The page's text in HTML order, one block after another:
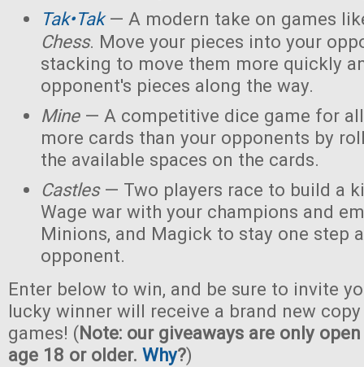
Tak•Tak— A modern take on games
Chess. Move your pieces into your
stacking to move them more quickly
opponent's pieces along the way.
Mine— A competitive dice game for all
more cards than your opponents by
the available spaces on the cards.
Castles— Two players race to build a
Wage war with your champions and
Minions, and Magick to stay one step
opponent.
Enter below to win, and be sure to invite
lucky winner will receive a brand new
games! (Note: our giveaways are only
age 18 or older. Why?)